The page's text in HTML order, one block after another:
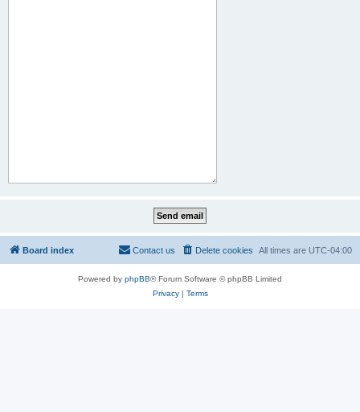
Board index All times are UTC-04:00
Delete cookies
Contact us
Powered by phpBB® Forum Software © phpBB Limited
Privacy| Terms